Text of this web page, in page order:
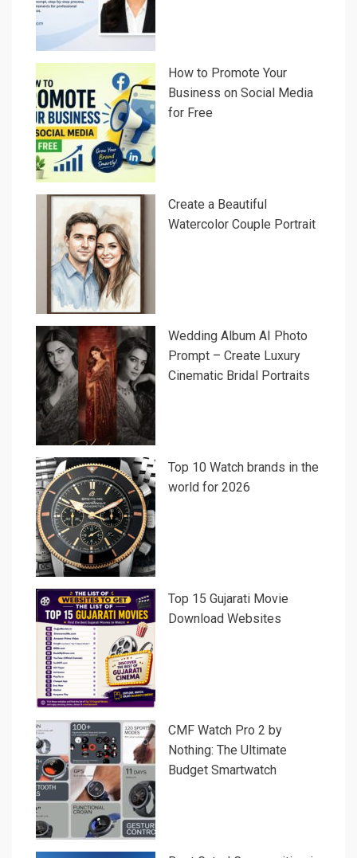
How to Promote Your
Business on Social Media
for Free
Create a Beautiful
Watercolor Couple Portrait
Wedding Album AI Photo
Prompt – Create Luxury
Cinematic Bridal Portraits
Top 10 Watch brands in the
world for 2026
Top 15 Gujarati Movie
Download Websites
CMF Watch Pro 2 by
Nothing: The Ultimate
Budget Smartwatch